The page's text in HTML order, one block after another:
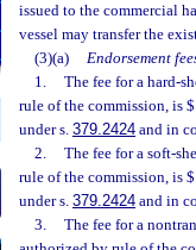
issued to the commercial
vessel may transfer the
(3)(a)
Endorsement
1.
The fee for a hard-
rule of the commission, is
under s. 379.2424 and in
2.
The fee for a soft-
rule of the commission, is
under s. 379.2424 and in
3.
The fee for a